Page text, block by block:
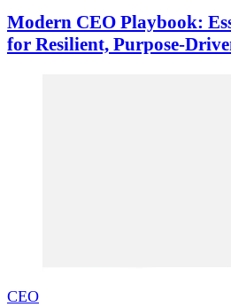
Modern CEO Playbook:
for Resilient, Purpose-
CEO